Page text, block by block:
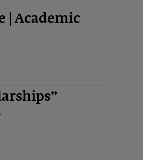
| Academic